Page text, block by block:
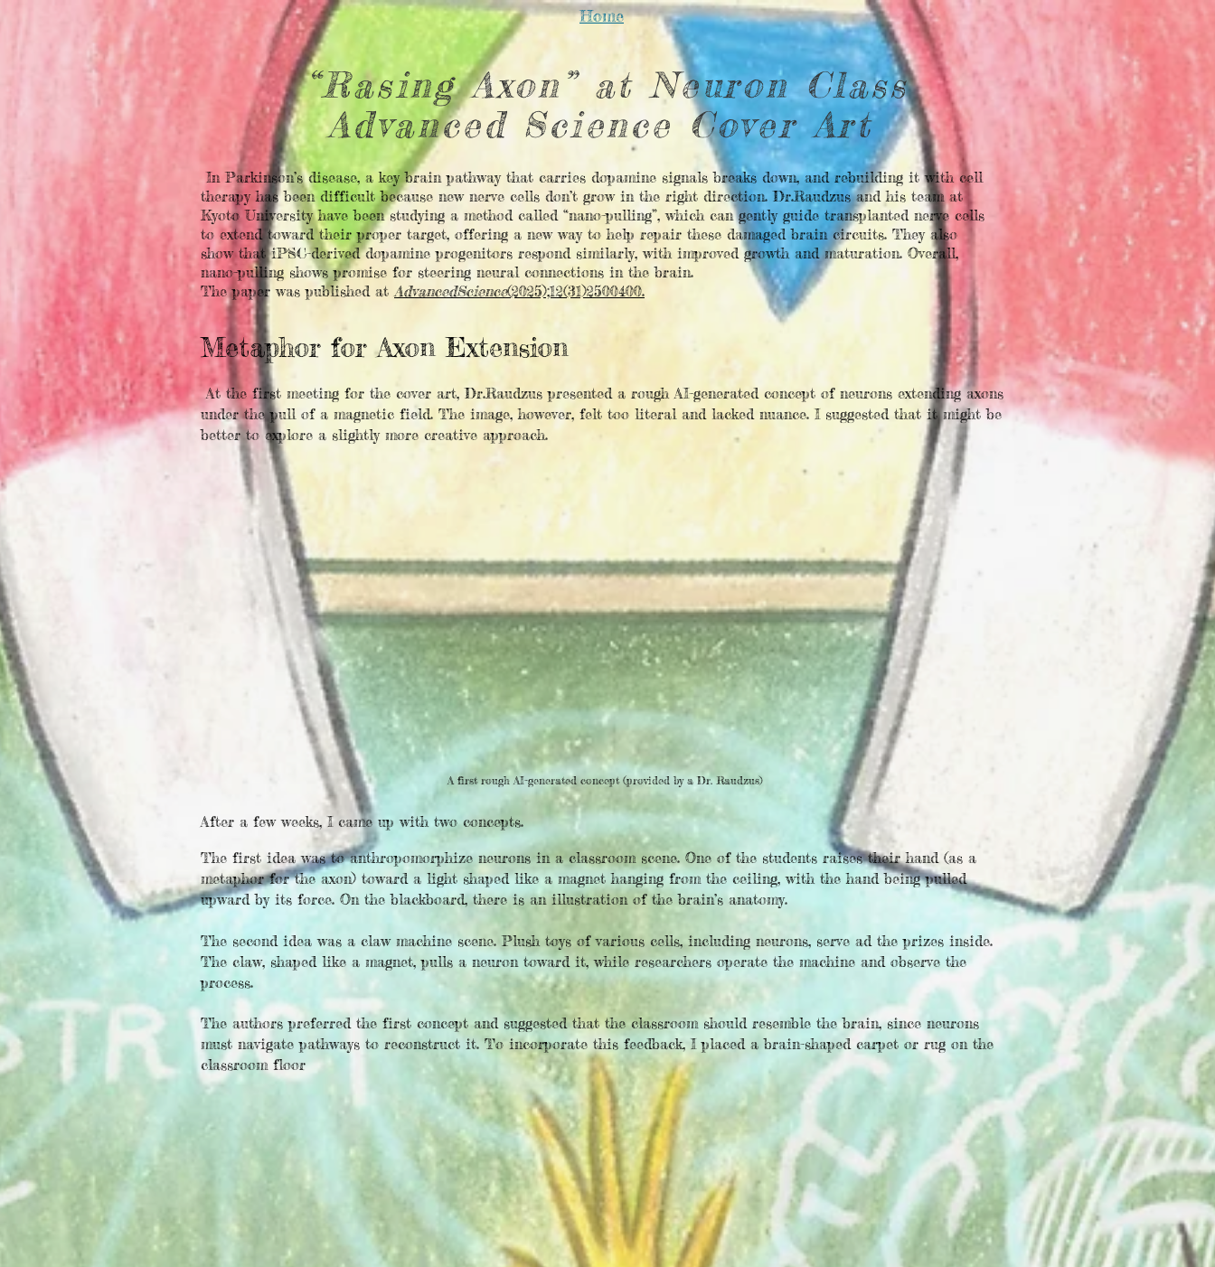
Home
“Rasing Axon” at Neuron Class
Advanced Science Cover Art
In Parkinson’s disease, a key brain pathway that carries dopamine signals breaks down, and rebuilding it with cell
therapy has been difficult because new nerve cells don’t grow in the right direction. Dr.Raudzus and his team at
Kyoto University have been studying a method called “nano-pulling”, which can gently guide transplanted nerve cells
to extend toward their proper target, offering a new way to help repair these damaged brain circuits. They also
show that iPSC-derived dopamine progenitors respond similarly, with improved growth and maturation. Overall,
nano-pulling shows promise for steering neural connections in the brain.
The paper was published atAdvancedScience(2025);12(31)2500400.
Metaphor for Axon Extension
At the first meeting for the cover art, Dr.Raudzus presented a rough AI-generated concept of neurons extending axons
under the pull of a magnetic field. The image, however, felt too literal and lacked nuance. I suggested that it might be
better to explore a slightly more creative approach.
A first rough AI-generated concept (provided by a Dr. Raudzus)
After a few weeks, I came up with two concepts.
The first idea was to anthropomorphize neurons in a classroom scene. One of the students raises their hand (as a
metaphor for the axon) toward a light shaped like a magnet hanging from the ceiling, with the hand being pulled
upward by its force. On the blackboard, there is an illustration of the brain’s anatomy.
The second idea was a claw machine scene. Plush toys of various cells, including neurons, serve ad the prizes inside.
The claw, shaped like a magnet, pulls a neuron toward it, while researchers operate the machine and observe the
process.
The authors preferred the first concept and suggested that the classroom should resemble the brain, since neurons
must navigate pathways to reconstruct it. To incorporate this feedback, I placed a brain-shaped carpet or rug on the
classroom floor